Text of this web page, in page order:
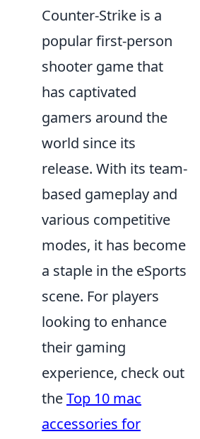
Counter-Strike is a
popular first-person
shooter game that
has captivated
gamers around the
world since its
release. With its team-
based gameplay and
various competitive
modes, it has become
a staple in the eSports
scene. For players
looking to enhance
their gaming
experience, check out
theTop 10 mac
accessories for